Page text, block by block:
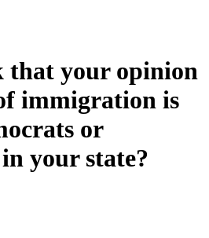
that your opinion
immigration is
or
your state?